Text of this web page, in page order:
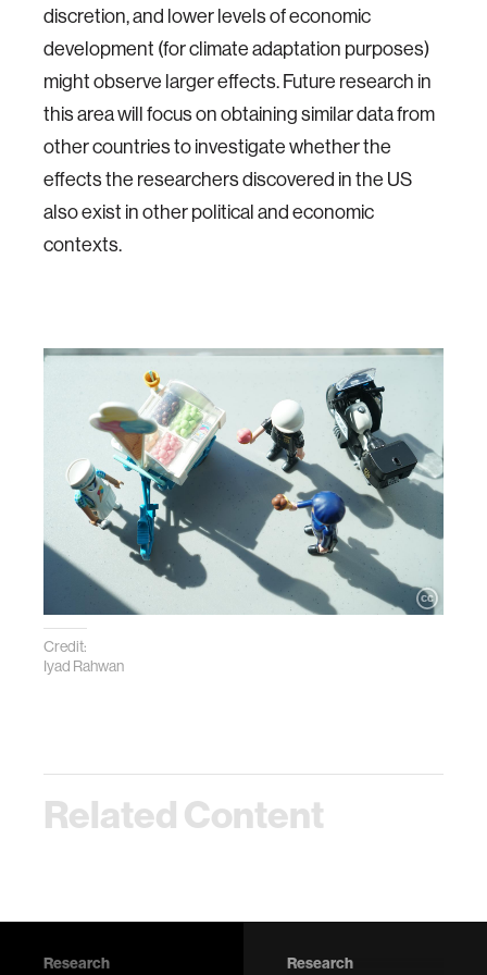
discretion, and lower levels of economic
development (for climate adaptation purposes)
might observe larger effects. Future research in
this area will focus on obtaining similar data from
other countries to investigate whether the
effects the researchers discovered in the US
also exist in other political and economic
contexts.
Credit:
Iyad Rahwan
Related Content
Research Research